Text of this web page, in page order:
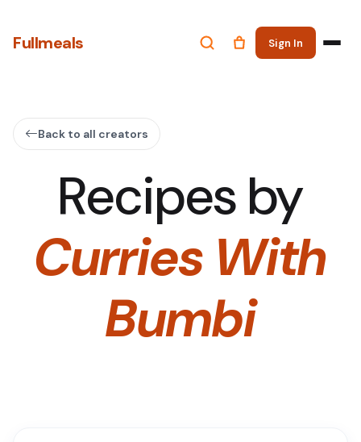
Fullmeals Sign In
Back to all creators
Recipes by
Curries With
Bumbi